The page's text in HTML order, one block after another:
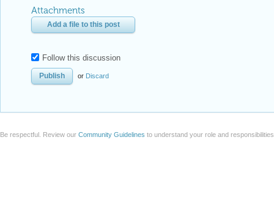
Attachments
Add a file to this post
Follow this discussion
or Discard
Be respectful. Review our Community Guidelines to understand your role and